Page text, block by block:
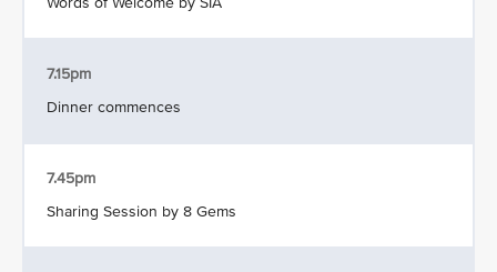
7.15pm
Dinner commences
7.45pm
Sharing Session by 8 Gems